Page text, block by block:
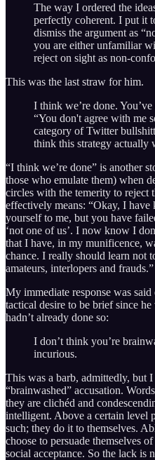
The way I ordered the
perfectly coherent. I put it
dismiss the argument as
you are either unfamiliar
reject on sight as non-
This was the last straw for him.
I think we’re done.
“You don't agree with me
category of Twitter
think this strategy actually
“I think we’re done” is another
those who emulate them) when
circles with the temerity to reject
effectively means: “Okay, I
yourself to me, but you have
‘not one of us’. I now know I
that I have, in my munificence,
chance. I really should learn not
amateurs, interlopers and frauds.”
My immediate response was
tactical desire to be brief since
hadn’t already done so:
I don’t think you’re
incurious.
This was a barb, admittedly, but
“brainwashed” accusation.
they are clichéd and
intelligent. Above a certain level
such; they do it to themselves.
choose to persuade themselves
social acceptance. So the lack is